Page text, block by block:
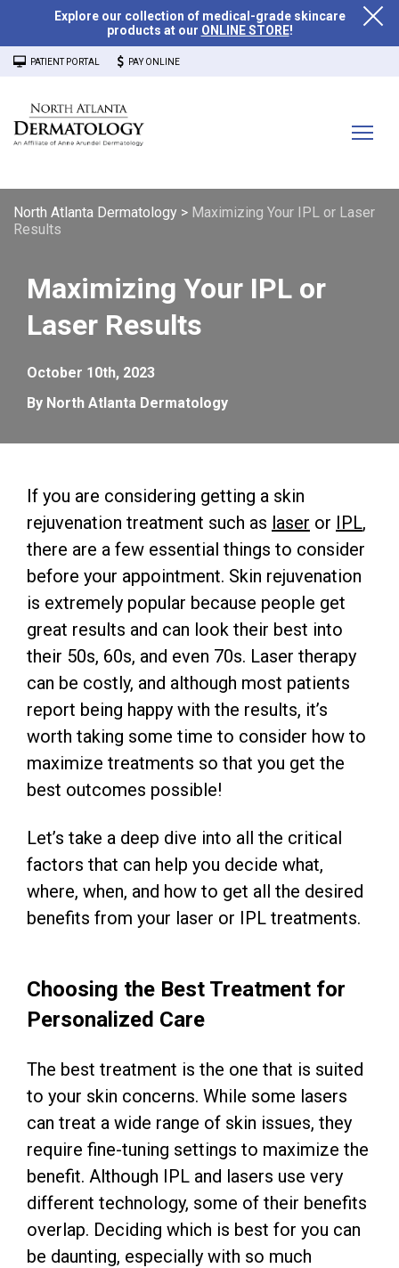
Explore our collection of medical-grade skincare
products at our ONLINE STORE!
PATIENT PORTAL PAY ONLINE
North Atlanta Dermatology > Maximizing Your IPL or Laser
Results
Maximizing Your IPL or
Laser Results
October 10th, 2023
By North Atlanta Dermatology
If you are considering getting a skin
rejuvenation treatment such as laser or IPL,
there are a few essential things to consider
before your appointment. Skin rejuvenation
is extremely popular because people get
great results and can look their best into
their 50s, 60s, and even 70s. Laser therapy
can be costly, and although most patients
report being happy with the results, it’s
worth taking some time to consider how to
maximize treatments so that you get the
best outcomes possible!
Let’s take a deep dive into all the critical
factors that can help you decide what,
where, when, and how to get all the desired
benefits from your laser or IPL treatments.
Choosing the Best Treatment for
Personalized Care
The best treatment is the one that is suited
to your skin concerns. While some lasers
can treat a wide range of skin issues, they
require fine-tuning settings to maximize the
benefit. Although IPL and lasers use very
different technology, some of their benefits
overlap. Deciding which is best for you can
be daunting, especially with so much